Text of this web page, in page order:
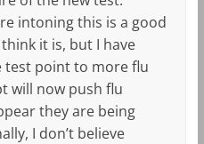
intoning this is a good
it is, but I have
test point to more flu
will now push flu
they are being
I don’t believe